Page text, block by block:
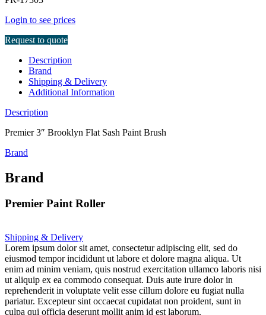
Login to see prices
Request to quote
Description
Brand
Shipping & Delivery
Additional Information
Description
Premier 3″ Brooklyn Flat Sash Paint Brush
Brand
Brand
Premier Paint Roller
Shipping & Delivery
Lorem ipsum dolor sit amet, consectetur adipiscing elit, sed do
eiusmod tempor incididunt ut labore et dolore magna aliqua. Ut
enim ad minim veniam, quis nostrud exercitation ullamco laboris nisi
ut aliquip ex ea commodo consequat. Duis aute irure dolor in
reprehenderit in voluptate velit esse cillum dolore eu fugiat nulla
pariatur. Excepteur sint occaecat cupidatat non proident, sunt in
culpa qui officia deserunt mollit anim id est laborum.